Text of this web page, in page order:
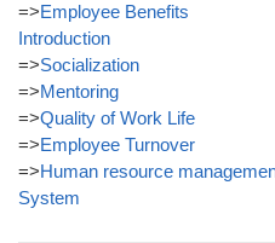
=>Employee Benefits
Introduction
=>Socialization
=>Mentoring
=>Quality of Work Life
=>Employee Turnover
=>Human resource
System